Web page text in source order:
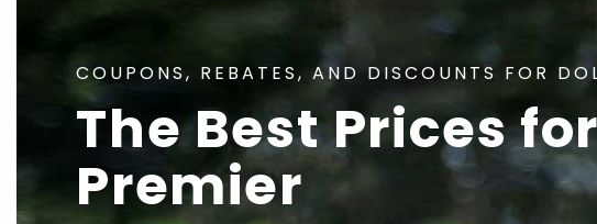
COUPONS, REBATES, AND DISCOUNTS FOR
The Best Prices
Premier